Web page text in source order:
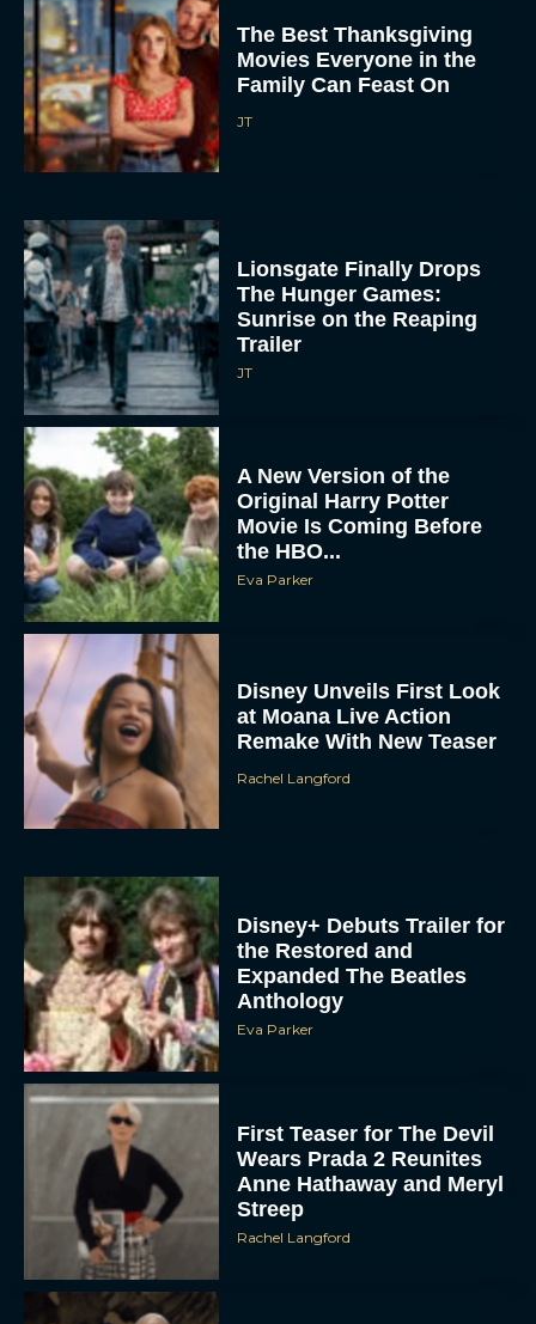
Movies Everyone in the
Family Can Feast On
JT
The Hunger Games:
Sunrise on the Reaping
Trailer
JT
Original Harry Potter
Movie Is Coming Before
the HBO...
Eva Parker
at Moana Live Action
Remake With New Teaser
Rachel Langford
the Restored and
Expanded The Beatles
Anthology
Eva Parker
Wears Prada 2 Reunites
Anne Hathaway and Meryl
Streep
Rachel Langford